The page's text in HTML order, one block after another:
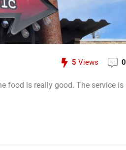
5 Views 0
food is really good. The service is